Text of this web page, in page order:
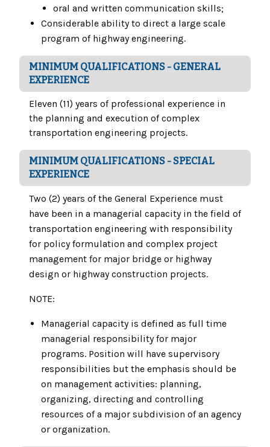
oral and written communication skills;
Considerable ability to direct a large scale
program of highway engineering.
MINIMUM QUALIFICATIONS - GENERAL
EXPERIENCE
Eleven (11) years of professional experience in
the planning and execution of complex
transportation engineering projects.
MINIMUM QUALIFICATIONS - SPECIAL
EXPERIENCE
Two (2) years of the General Experience must
have been in a managerial capacity in the field of
transportation engineering with responsibility
for policy formulation and complex project
management for major bridge or highway
design or highway construction projects.
NOTE:
Managerial capacity is defined as full time
managerial responsibility for major
programs. Position will have supervisory
responsibilities but the emphasis should be
on management activities: planning,
organizing, directing and controlling
resources of a major subdivision of an agency
or organization.